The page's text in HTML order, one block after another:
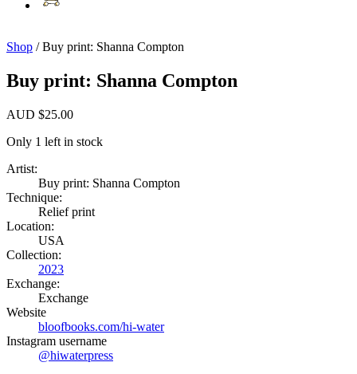
Shop / Buy print: Shanna Compton
Buy print: Shanna Compton
AUD $25.00
Only 1 left in stock
Artist:
Buy print: Shanna Compton
Technique:
Relief print
Location:
USA
Collection:
2023
Exchange:
Exchange
Website
bloofbooks.com/hi-water
Instagram username
@hiwaterpress